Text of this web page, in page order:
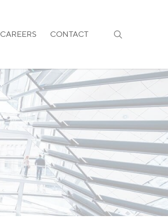
CAREERS CONTACT